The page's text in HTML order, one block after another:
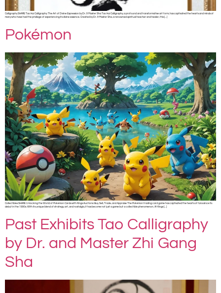
Calligraphy SHARE Tao Hui Calligraphy: The Art of Divine Expression by Dr. & Master Sha Tao Hui Calligraphy, a profound and transformative art form, has captivated the hearts and minds of
many who have had the privilege of experiencing its divine essence. Created by Dr. & Master Sha, a renowned spiritual teacher and healer, this […]
Pokémon
Collectibles SHARE Unlocking the World of Pokémon Cards with Kings Auctions: Buy, Sell, Trade, and Appraise The Pokémon trading card game has captivated the hearts of fans since its
debut in the 1990s. With its unique blend of strategy, art, and nostalgia, it has become not just a game but a collectible phenomenon. At Kings […]
Past Exhibits Tao Calligraphy
by Dr. and Master Zhi Gang
Sha